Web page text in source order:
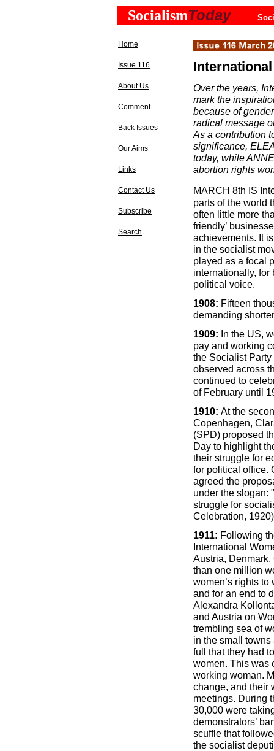
SocialismToday
Home
Issue 116
About Us
Comment
Back Issues
Our Aims
Links
Contact Us
Subscribe
Search
International
Over the years,
mark the
because of
radical message
As a contribution
significance,
today, while
abortion rights
MARCH 8th IS
parts of the world
often little more
friendly’
achievements. It
in the socialist
played as a focal
internationally, for
political voice.
1908: Fifteen
demanding
1909: In the US,
pay and working
the Socialist Party
observed across
continued to
of February until
1910: At the
Copenhagen,
(SPD) proposed
Day to highlight
their struggle for
for political office.
agreed the
under the slogan:
struggle for
Celebration, 1920)
1911: Following
International
Austria,
than one million
women’s rights
and for an end to
Alexandra
and Austria on
trembling sea of
in the small
full that they had
women. This was
working woman.
change, and their
meetings. During
30,000 were
demonstrators’
scuffle that
the socialist